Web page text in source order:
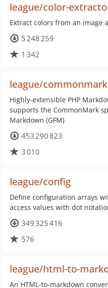
league/color-
Extract colors from an image
5 248 259
1 342
league/commonmark
Highly-extensible PHP
supports the CommonMark
Markdown (GFM)
453 290 823
3 010
league/config
Define configuration arrays
access values with dot
349 325 416
576
league/html-to-
An HTML-to-markdown